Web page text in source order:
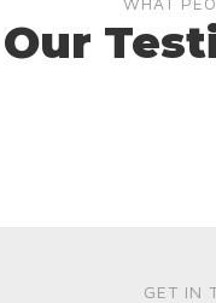
Our
GET IN